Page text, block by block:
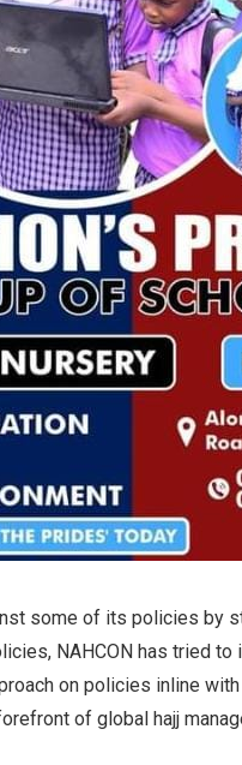
some of its policies by
NAHCON has tried
on policies inline
of global hajj